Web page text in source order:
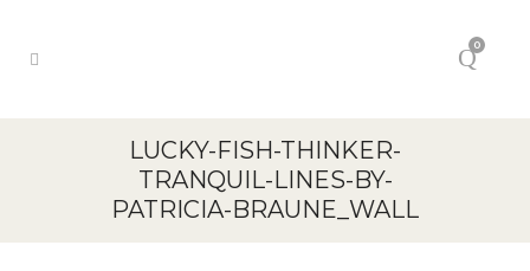
0
LUCKY-FISH-THINKER-
TRANQUIL-LINES-BY-
PATRICIA-BRAUNE_WALL